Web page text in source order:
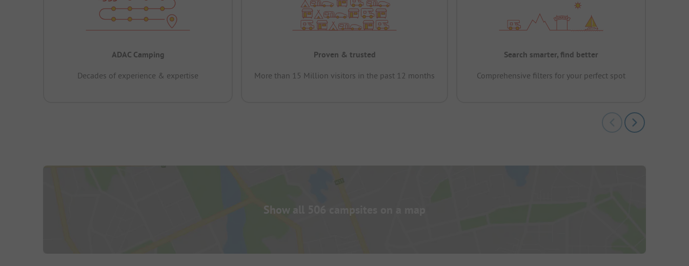
ADAC Camping
Decades of experience & expertise
Proven & trusted
More than 15 Million visitors in the past 12 months
Search smarter, find better
Comprehensive filters for your perfect spot
Show all 506 campsites on a map